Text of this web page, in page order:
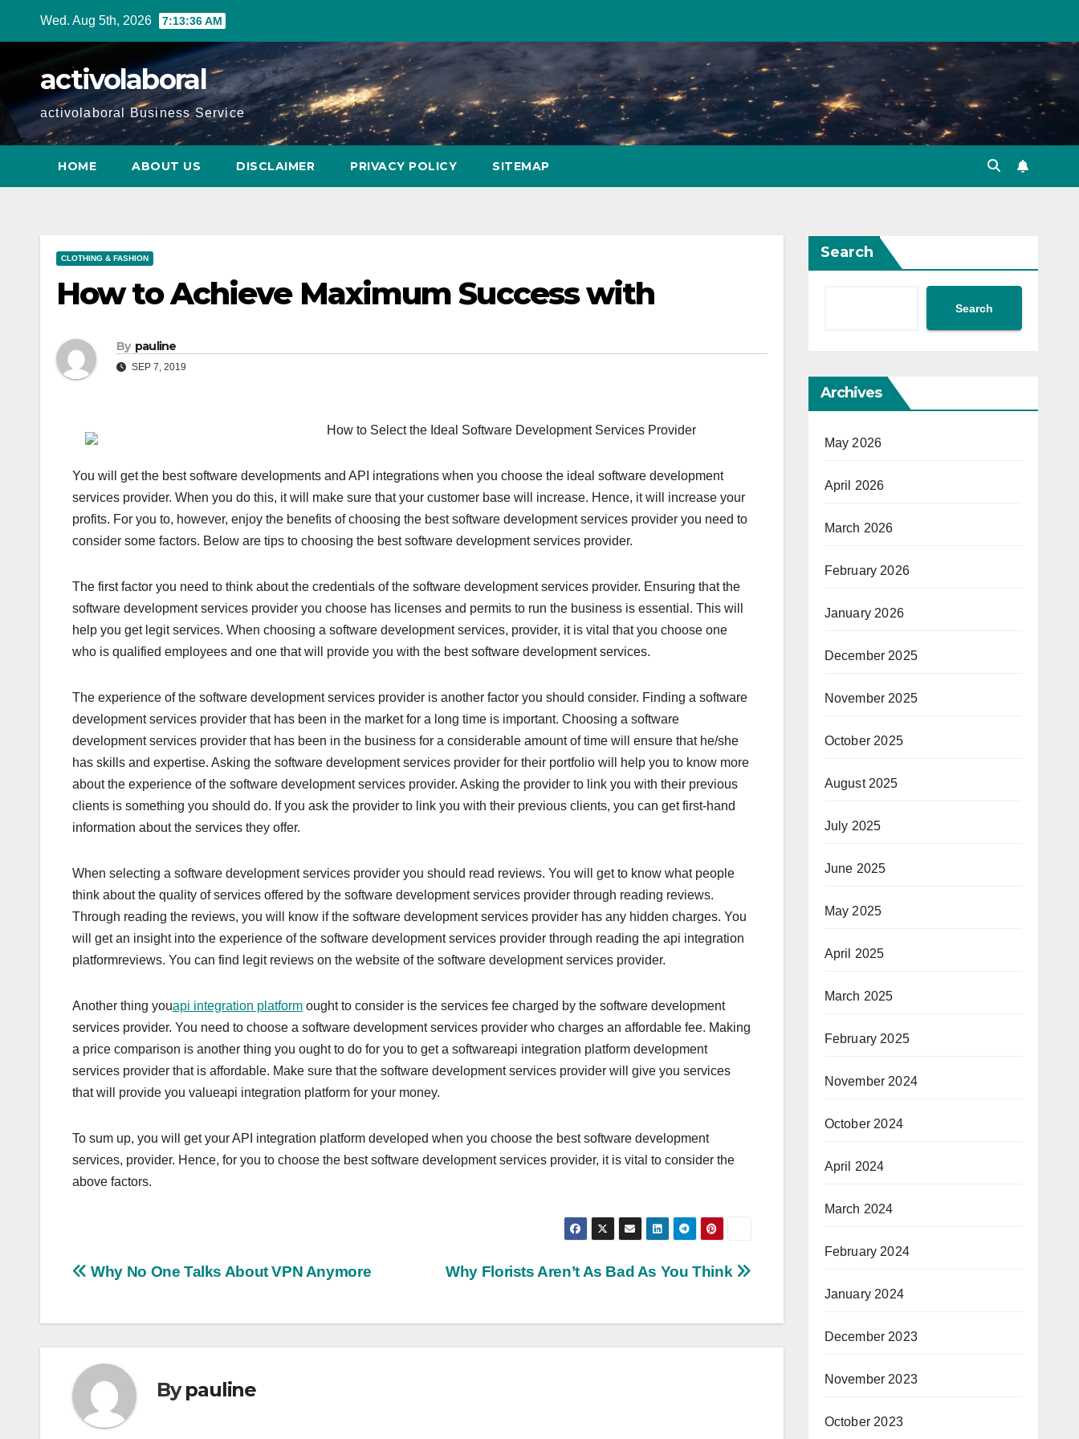
Wed. Aug 5th, 2026 7:13:37 AM
activolaboral
activolaboral Business Service
HOME ABOUT US DISCLAIMER PRIVACY POLICY SITEMAP
CLOTHING & FASHION
How to Achieve Maximum Success with
By pauline
SEP 7, 2019
How to Select the Ideal Software Development Services Provider
You will get the best software developments and API integrations when you choose the ideal software development
services provider. When you do this, it will make sure that your customer base will increase. Hence, it will increase your
profits. For you to, however, enjoy the benefits of choosing the best software development services provider you need to
consider some factors. Below are tips to choosing the best software development services provider.
The first factor you need to think about the credentials of the software development services provider. Ensuring that the
software development services provider you choose has licenses and permits to run the business is essential. This will
help you get legit services. When choosing a software development services, provider, it is vital that you choose one
who is qualified employees and one that will provide you with the best software development services.
The experience of the software development services provider is another factor you should consider. Finding a software
development services provider that has been in the market for a long time is important. Choosing a software
development services provider that has been in the business for a considerable amount of time will ensure that he/she
has skills and expertise. Asking the software development services provider for their portfolio will help you to know more
about the experience of the software development services provider. Asking the provider to link you with their previous
clients is something you should do. If you ask the provider to link you with their previous clients, you can get first-hand
information about the services they offer.
When selecting a software development services provider you should read reviews. You will get to know what people
think about the quality of services offered by the software development services provider through reading reviews.
Through reading the reviews, you will know if the software development services provider has any hidden charges. You
will get an insight into the experience of the software development services provider through reading the api integration
platformreviews. You can find legit reviews on the website of the software development services provider.
Another thing youapi integration platform ought to consider is the services fee charged by the software development
services provider. You need to choose a software development services provider who charges an affordable fee. Making
a price comparison is another thing you ought to do for you to get a softwareapi integration platform development
services provider that is affordable. Make sure that the software development services provider will give you services
that will provide you valueapi integration platform for your money.
To sum up, you will get your API integration platform developed when you choose the best software development
services, provider. Hence, for you to choose the best software development services provider, it is vital to consider the
above factors.
Post
Why Florists Aren’t As Bad As You Think
Why No One Talks About VPN Anymore
Bypauline
Search
Search
Archives
May 2026
April 2026
March 2026
February 2026
January 2026
December 2025
November 2025
October 2025
August 2025
July 2025
June 2025
May 2025
April 2025
March 2025
February 2025
November 2024
October 2024
April 2024
March 2024
February 2024
January 2024
December 2023
November 2023
October 2023